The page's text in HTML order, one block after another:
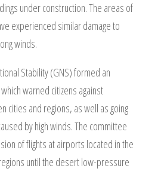
under construction. The areas of
experienced similar damage to
winds.
Stability (GNS) formed an
warned citizens against
cities and regions, as well as going
by high winds. The committee
of flights at airports located in the
until the desert low-pressure